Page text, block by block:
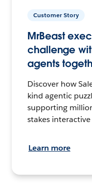
Customer Story
MrBeast
challenge
agents
Discover how
kind agentic
supporting
stakes
Learn more